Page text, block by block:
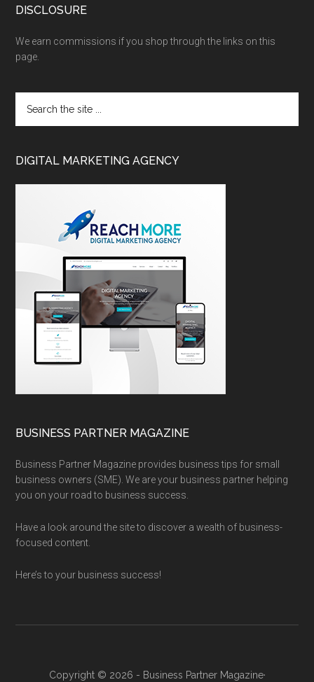
DISCLOSURE
We earn commissions if you shop through the links on this
page.
DIGITAL MARKETING AGENCY
BUSINESS PARTNER MAGAZINE
Business Partner Magazine provides business tips for small
business owners (SME). We are your business partner helping
you on your road to business success.
Have a look around the site to discover a wealth of business-
focused content.
Here’s to your business success!
Copyright © 2026 - Business Partner Magazine·